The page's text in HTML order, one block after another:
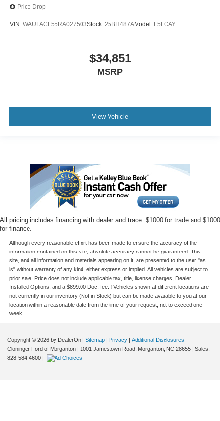
Price Drop
VIN: WAUFACF55RA027503Stock: 25BH487AModel: F5FCAY
$34,851
MSRP
View Vehicle
All pricing includes financing with dealer and trade. $1000 for trade and $1000
for finance.
Although every reasonable effort has been made to ensure the accuracy of the
information contained on this site, absolute accuracy cannot be guaranteed. This
site, and all information and materials appearing on it, are presented to the user "as
is" without warranty of any kind, either express or implied. All vehicles are subject to
prior sale. Price does not include applicable tax, title, license charges, Dealer
Installed Options, and a $899.00 Doc. fee. ‡Vehicles shown at different locations are
not currently in our inventory (Not in Stock) but can be made available to you at our
location within a reasonable date from the time of your request, not to exceed one
week.
Copyright © 2026 by DealerOn | Sitemap | Privacy | Additional Disclosures
Cloninger Ford of Morganton | 1001 Jamestown Road, Morganton, NC 28655 | Sales:
828-584-4600 |